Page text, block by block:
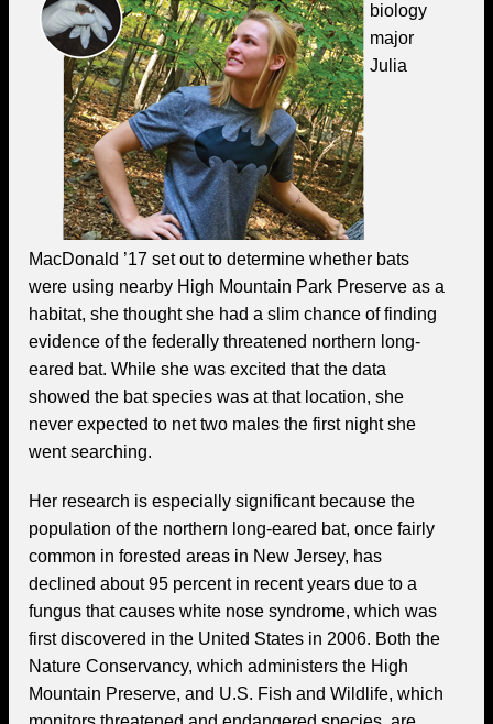
biology
major
Julia
MacDonald ’17 set out to determine whether bats
were using nearby High Mountain Park Preserve as a
habitat, she thought she had a slim chance of finding
evidence of the federally threatened northern long-
eared bat. While she was excited that the data
showed the bat species was at that location, she
never expected to net two males the first night she
went searching.
Her research is especially significant because the
population of the northern long-eared bat, once fairly
common in forested areas in New Jersey, has
declined about 95 percent in recent years due to a
fungus that causes white nose syndrome, which was
first discovered in the United States in 2006. Both the
Nature Conservancy, which administers the High
Mountain Preserve, and U.S. Fish and Wildlife, which